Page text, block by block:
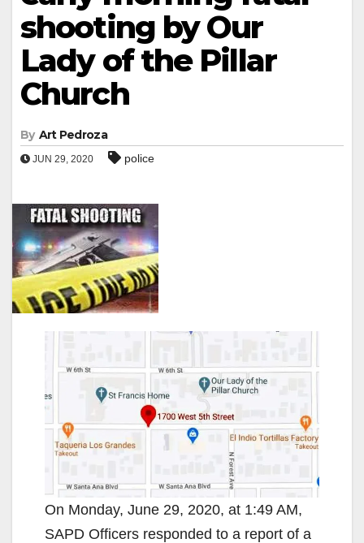
shooting by Our
Lady of the Pillar
Church
By Art Pedroza
JUN 29, 2020 police
On Monday, June 29, 2020, at 1:49 AM,
SAPD Officers responded to a report of a